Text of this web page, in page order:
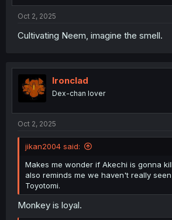
Oct 2, 2025
Cultivating Neem, imagine the smell.
Ironclad
Dex-chan lover
Oct 2, 2025
jikan2004 said:
Makes me wonder if Akechi is gonna
also reminds me we haven't really
Toyotomi.
Monkey is loyal.